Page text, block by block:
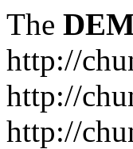
The
http://
http://
http://